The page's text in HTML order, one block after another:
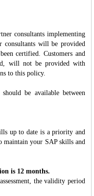
consultants implementing
consultants will be provided
certified. Customers and
will not be provided with
to this policy.
be available between
up to date is a priority and
maintain your SAP skills and
is 12 months.
the validity period